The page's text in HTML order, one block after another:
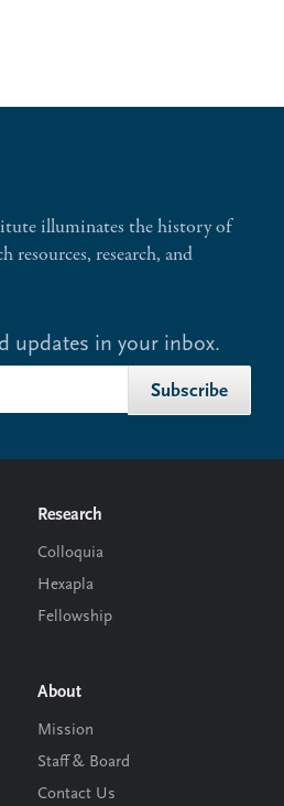
illuminates the history of
research, and
updates in your inbox.
Research
Colloquia
Hexapla
Fellowship
About
Mission
Staff & Board
Contact Us